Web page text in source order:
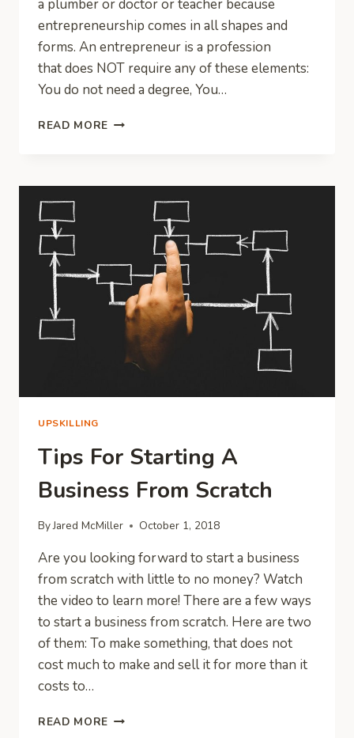
a plumber or doctor or teacher because
entrepreneurship comes in all shapes and
forms. An entrepreneur is a profession
that does NOT require any of these elements:
You do not need a degree, You…
READ MORE WHAT
WHAT
ENTREPRENEURS
UPSKILLING
Tips For Starting A
Business From Scratch
ByJared McMiller October 1, 2018
Are you looking forward to start a business
from scratch with little to no money? Watch
the video to learn more! There are a few ways
to start a business from scratch. Here are two
of them: To make something, that does not
cost much to make and sell it for more than it
costs to…
READ MORE TIPS